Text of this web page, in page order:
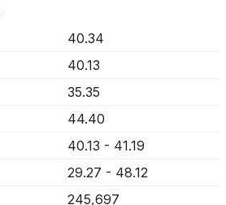
40.34
40.13
35.35
44.40
40.13 - 41.19
29.27 - 48.12
245,697